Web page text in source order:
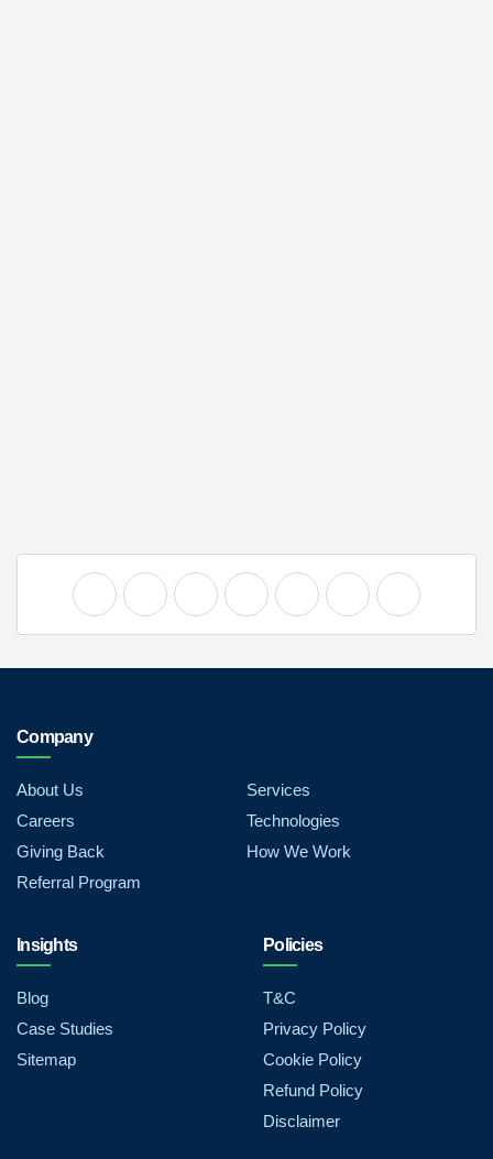
Company
About Us
Careers
Giving Back
Referral Program
Services
Technologies
How We Work
Insights
Blog
Case Studies
Sitemap
Policies
T&C
Privacy Policy
Cookie Policy
Refund Policy
Disclaimer